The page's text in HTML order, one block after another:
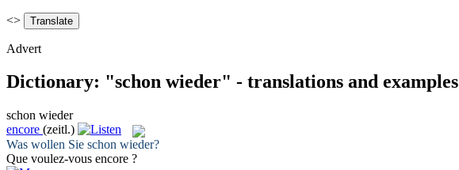
<>
Advert
Dictionary: "schon wieder" - translations and examples
schon wieder
encore (zeitl.)
Was wollen Sie schon wieder?
Que voulez-vous encore ?